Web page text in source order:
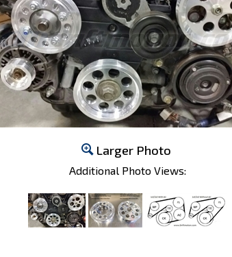
Larger Photo
Additional Photo Views: